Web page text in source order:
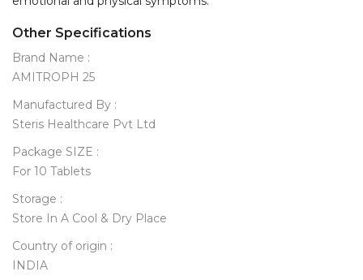
Other Specifications
Brand Name :
AMITROPH 25
Manufactured By :
Steris Healthcare Pvt Ltd
Package SIZE :
For 10 Tablets
Storage :
Store In A Cool & Dry Place
Country of origin :
INDIA